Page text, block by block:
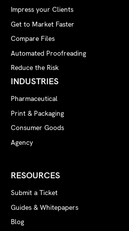
Impress your Clients
Get to Market Faster
Compare Files
Automated Proofreading
Reduce the Risk
INDUSTRIES
Pharmaceutical
Print & Packaging
Consumer Goods
Agency
RESOURCES
Submit a Ticket
Guides & Whitepapers
Blog